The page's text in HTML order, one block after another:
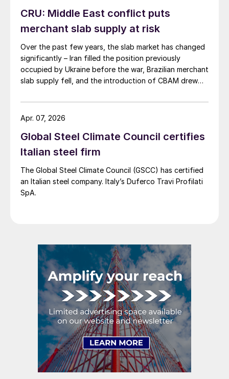
CRU: Middle East conflict puts
merchant slab supply at risk
Over the past few years, the slab market has changed
significantly – Iran filled the position previously
occupied by Ukraine before the war, Brazilian merchant
slab supply fell, and the introduction of CBAM drew
Global Steel Climate Council certifies
Italian steel firm
The Global Steel Climate Council (GSCC) has certified
an Italian steel company. Italy’s Duferco Travi Profilati
SpA.
Apr. 07, 2026